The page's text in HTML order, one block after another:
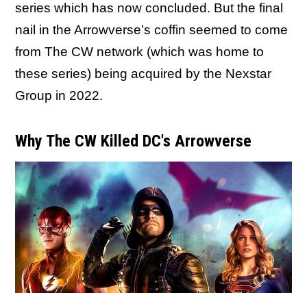
series which has now concluded. But the final
nail in the Arrowverse’s coffin seemed to come
from The CW network (which was home to
these series) being acquired by the Nexstar
Group in 2022.
Why The CW Killed DC's Arrowverse